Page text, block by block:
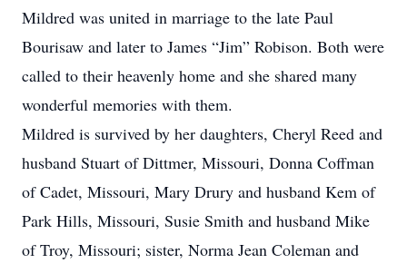
Mildred was united in marriage to the late Paul
Bourisaw and later to James “Jim” Robison. Both were
called to their heavenly home and she shared many
wonderful memories with them.
Mildred is survived by her daughters, Cheryl Reed and
husband Stuart of Dittmer, Missouri, Donna Coffman
of Cadet, Missouri, Mary Drury and husband Kem of
Park Hills, Missouri, Susie Smith and husband Mike
of Troy, Missouri; sister, Norma Jean Coleman and